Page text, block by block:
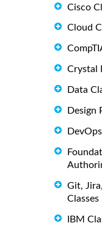
Cisco
Cloud
Crystal
Data
Design
Git,
Classes
IBM